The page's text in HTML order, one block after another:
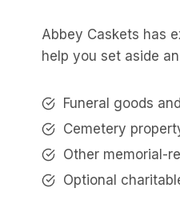
Abbey Caskets has
help you set aside
Funeral goods
Cemetery
Other memorial-
Optional